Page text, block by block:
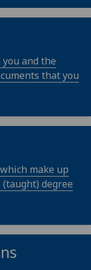
and the
that you
make up
degree